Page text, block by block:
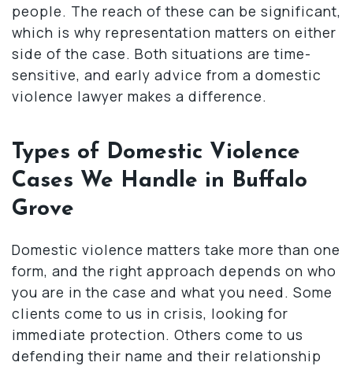
people. The reach of these can be significant,
which is why representation matters on either
side of the case. Both situations are time-
sensitive, and early advice from a domestic
violence lawyer makes a difference.
Types of Domestic Violence
Cases We Handle in Buffalo
Grove
Domestic violence matters take more than one
form, and the right approach depends on who
you are in the case and what you need. Some
clients come to us in crisis, looking for
immediate protection. Others come to us
defending their name and their relationship